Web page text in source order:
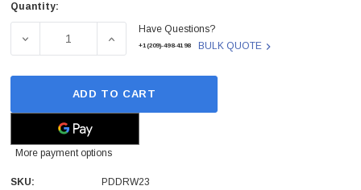
Current
Quantity:
DECREASE QUANTITY OF SONY - PDDRW23 - MAGNETO
INCREASE QUANTITY OF SONY -
Have Questions?
+1(209)-498-4198 BULK QUOTE
ADD TO CART
More payment options
SKU:
PDDRW23